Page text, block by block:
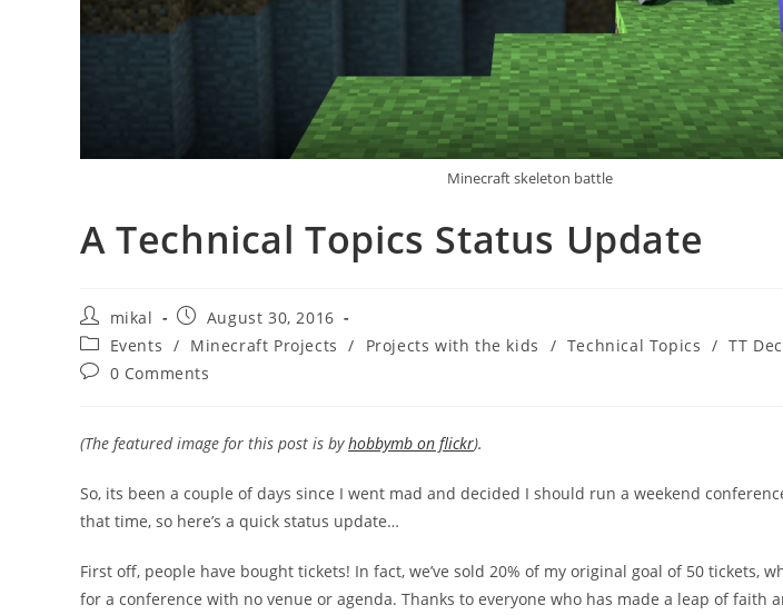
Minecraft skeleton battle
A Technical Topics Status Update
Post
author:
mikal
Post
published:
August 30, 2016
Post
category:
Events / Minecraft Projects / Projects with the kids / Technical Topics / TT
Post0 Comments
(The featured image for this post is byhobbymb on flickr).
So, its been a couple of days since I went mad and decided I should run a weekend
that time, so here’s a quick status update…
First off, people have bought tickets! In fact, we’ve sold 20% of my original goal of 50 tickets,
for a conference with no venue or agenda. Thanks to everyone who has made a leap of faith